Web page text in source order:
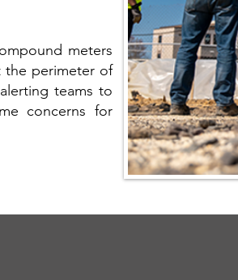
meters
the perimeter of
teams to
concerns for